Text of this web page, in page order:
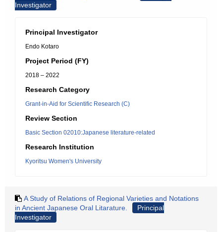
Investigator
Principal Investigator
Endo Kotaro
Project Period (FY)
2018 – 2022
Research Category
Grant-in-Aid for Scientific Research (C)
Review Section
Basic Section 02010:Japanese literature-related
Research Institution
Kyoritsu Women's University
A Study of Relations of Regional Varieties and Notations
in Ancient Japanese Oral Litarature.
Principal
Investigator